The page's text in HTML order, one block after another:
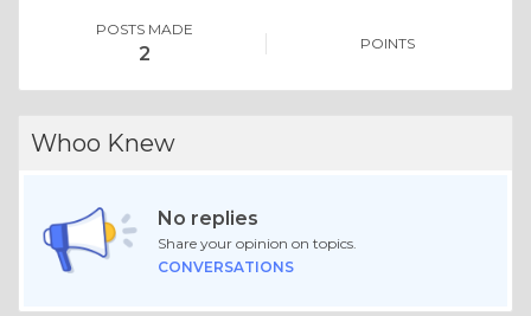
POSTS MADE
2 POINTS
Whoo Knew
No replies
Share your opinion on topics.
CONVERSATIONS